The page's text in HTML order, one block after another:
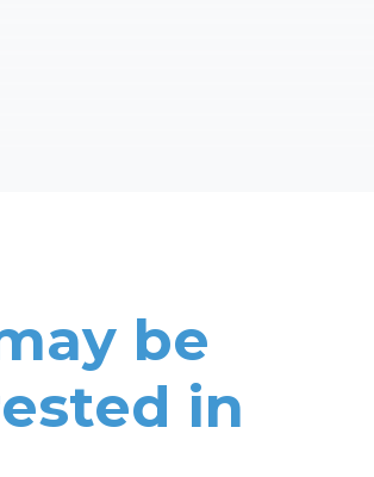
be
in